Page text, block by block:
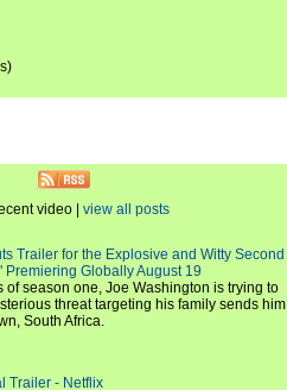
video | view all posts
Trailer for the Explosive and Witty Second
Globally August 19
of season one, Joe Washington is trying to
threat targeting his family sends him
South Africa.
Trailer - Netflix